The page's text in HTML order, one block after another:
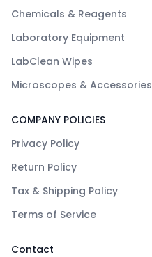
Chemicals & Reagents
Laboratory Equipment
LabClean Wipes
Microscopes & Accessories
COMPANY POLICIES
Privacy Policy
Return Policy
Tax & Shipping Policy
Terms of Service
Contact